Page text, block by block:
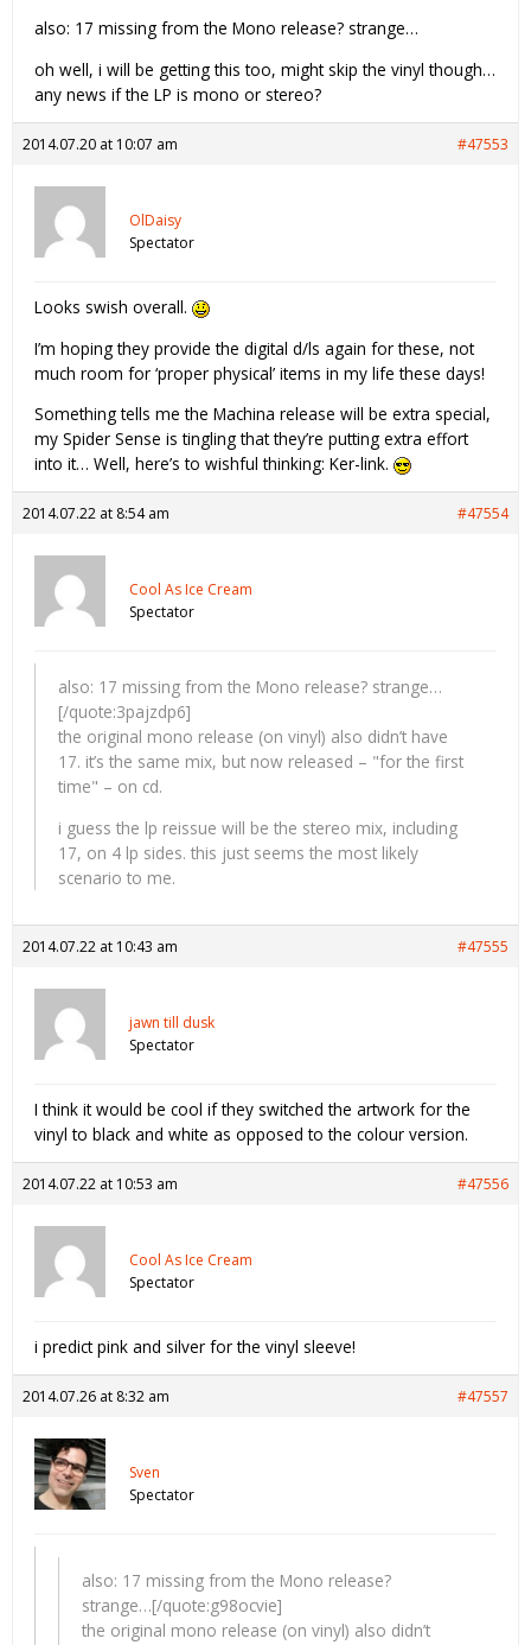
also: 17 missing from the Mono release? strange…
oh well, i will be getting this too, might skip the vinyl though…
any news if the LP is mono or stereo?
2014.07.20 at 10:07 am #47553
OlDaisy
Spectator
Looks swish overall.
I’m hoping they provide the digital d/ls again for these, not
much room for ‘proper physical’ items in my life these days!
Something tells me the Machina release will be extra special,
my Spider Sense is tingling that they’re putting extra effort
into it… Well, here’s to wishful thinking: Ker-link.
2014.07.22 at 8:54 am #47554
Cool As Ice Cream
Spectator
also: 17 missing from the Mono release? strange…
[/quote:3pajzdp6]
the original mono release (on vinyl) also didn’t have
17. it’s the same mix, but now released – "for the first
time" – on cd.
i guess the lp reissue will be the stereo mix, including
17, on 4 lp sides. this just seems the most likely
scenario to me.
2014.07.22 at 10:43 am #47555
jawn till dusk
Spectator
I think it would be cool if they switched the artwork for the
vinyl to black and white as opposed to the colour version.
2014.07.22 at 10:53 am #47556
Cool As Ice Cream
Spectator
i predict pink and silver for the vinyl sleeve!
2014.07.26 at 8:32 am #47557
Sven
Spectator
also: 17 missing from the Mono release?
strange…[/quote:g98ocvie]
the original mono release (on vinyl) also didn’t